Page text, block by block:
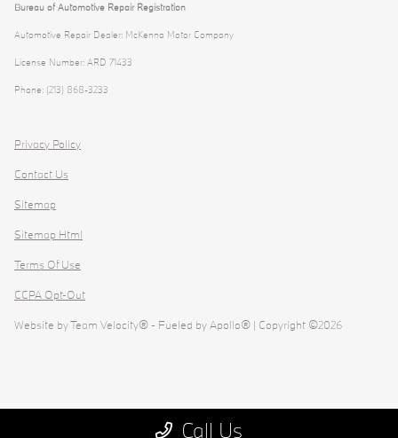
Call Us
Bureau of Automotive Repair Registration
Automotive Repair Dealer: McKenna Motor Company
License Number: ARD 71433
Phone: (213) 868-3233
Privacy Policy
Contact Us
Sitemap
Sitemap Html
Terms Of Use
CCPA Opt-Out
Website byTeam Velocity® - Fueled by Apollo® | Copyright ©2026